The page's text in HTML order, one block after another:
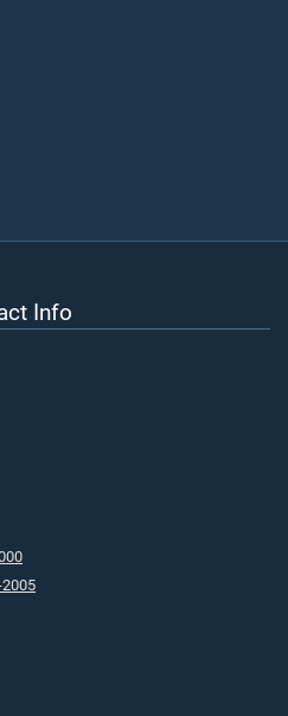
Info